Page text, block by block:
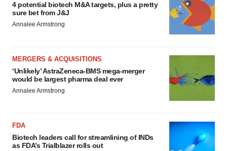
4 potential biotech M&A targets, plus a pretty
sure bet from J&J
Annalee Armstrong
MERGERS & ACQUISITIONS
‘Unlikely’ AstraZeneca-BMS mega-merger
would be largest pharma deal ever
Annalee Armstrong
FDA
Biotech leaders call for streamlining of INDs
as FDA’s Trialblazer rolls out